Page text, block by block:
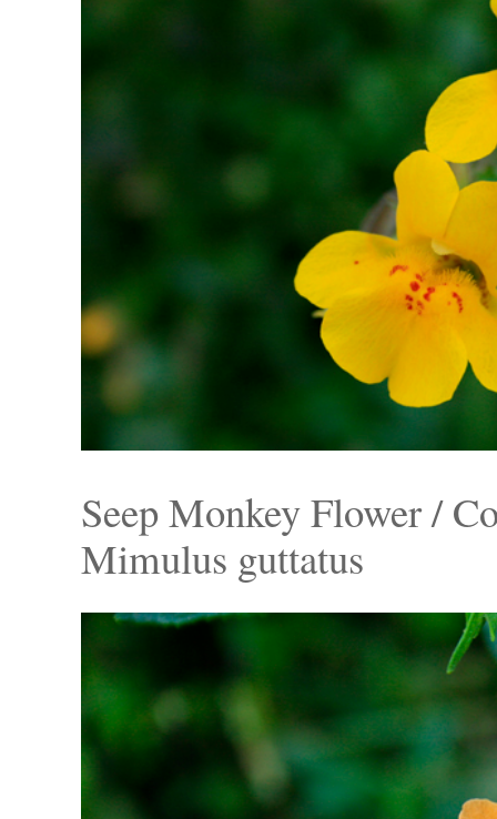
Seep Monkey Flower /
Mimulus guttatus